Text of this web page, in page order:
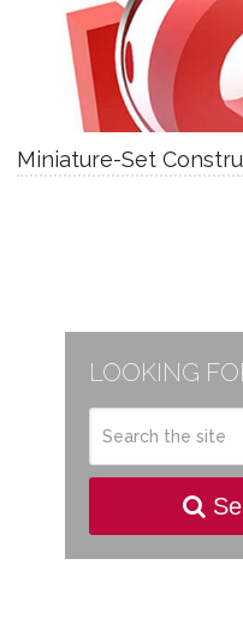
Miniature-Set
LOOKING